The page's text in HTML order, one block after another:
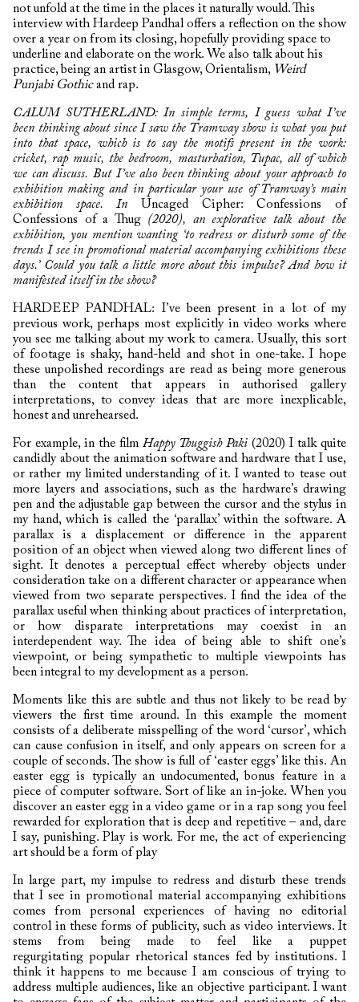
not unfold at the time in the places it naturally would. This
interview with Hardeep Pandhal offers a reflection on the show
over a year on from its closing, hopefully providing space to
underline and elaborate on the work. We also talk about his
practice, being an artist in Glasgow, Orientalism, Weird
Punjabi Gothicand rap.
CALUM SUTHERLAND: In simple terms, I guess what I’ve
been thinking about since I saw the Tramway show is what you put
into that space, which is to say the motifs present in the work:
cricket, rap music, the bedroom, masturbation, Tupac, all of which
we can discuss. But I’ve also been thinking about your approach to
exhibition making and in particular your use of Tramway’s main
exhibition space. In Uncaged Cipher: Confessions of
Confessions of a Thug (2020), an explorative talk about the
exhibition, you mention wanting ‘to redress or disturb some of the
trends I see in promotional material accompanying exhibitions these
days.’ Could you talk a little more about this impulse? And how it
manifested itself in the show?
HARDEEP PANDHAL: I’ve been present in a lot of my
previous work, perhaps most explicitly in video works where
you see me talking about my work to camera. Usually, this sort
of footage is shaky, hand-held and shot in one-take. I hope
these unpolished recordings are read as being more generous
than the content that appears in authorised gallery
interpretations, to convey ideas that are more inexplicable,
honest and unrehearsed.
For example, in the film Happy Thuggish Paki (2020) I talk quite
candidly about the animation software and hardware that I use,
or rather my limited understanding of it. I wanted to tease out
more layers and associations, such as the hardware’s drawing
pen and the adjustable gap between the cursor and the stylus in
my hand, which is called the ‘parallax’ within the software. A
parallax is a displacement or difference in the apparent
position of an object when viewed along two different lines of
sight. It denotes a perceptual effect whereby objects under
consideration take on a different character or appearance when
viewed from two separate perspectives. I find the idea of the
parallax useful when thinking about practices of interpretation,
or how disparate interpretations may coexist in an
interdependent way. The idea of being able to shift one’s
viewpoint, or being sympathetic to multiple viewpoints has
been integral to my development as a person.
Moments like this are subtle and thus not likely to be read by
viewers the first time around. In this example the moment
consists of a deliberate misspelling of the word ‘cursor’, which
can cause confusion in itself, and only appears on screen for a
couple of seconds. The show is full of ‘easter eggs’ like this. An
easter egg is typically an undocumented, bonus feature in a
piece of computer software. Sort of like an in-joke. When you
discover an easter egg in a video game or in a rap song you feel
rewarded for exploration that is deep and repetitive – and, dare
I say, punishing. Play is work. For me, the act of experiencing
art should be a form of play
In large part, my impulse to redress and disturb these trends
that I see in promotional material accompanying exhibitions
comes from personal experiences of having no editorial
control in these forms of publicity, such as video interviews. It
stems from being made to feel like a puppet
regurgitating popular rhetorical stances fed by institutions. I
think it happens to me because I am conscious of trying to
address multiple audiences, like an objective participant. I want